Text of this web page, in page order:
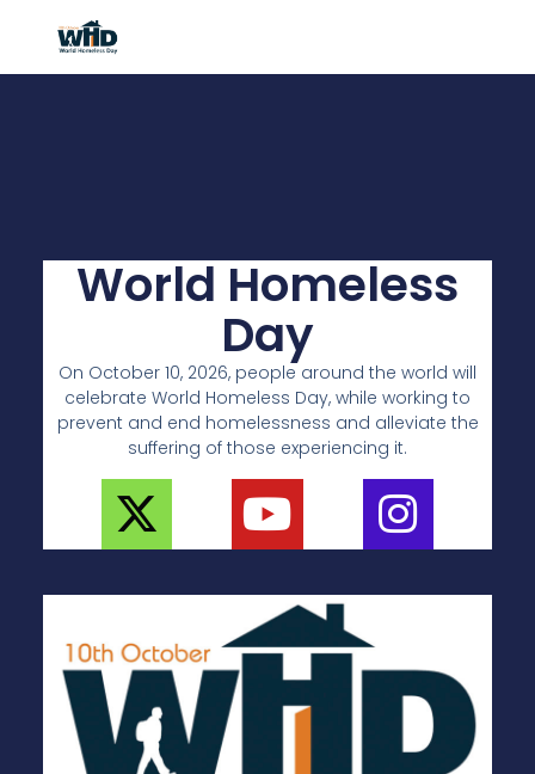
World Homeless
Day
On October 10, 2026, people around the world will
celebrate World Homeless Day, while working to
prevent and end homelessness and alleviate the
suffering of those experiencing it.